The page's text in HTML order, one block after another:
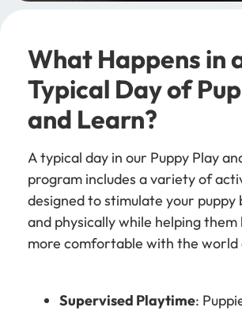
What Happens in
Typical Day of
and Learn?
A typical day in our Puppy Play
program includes a variety of
designed to stimulate your
and physically while helping them
more comfortable with the world
Supervised Playtime: